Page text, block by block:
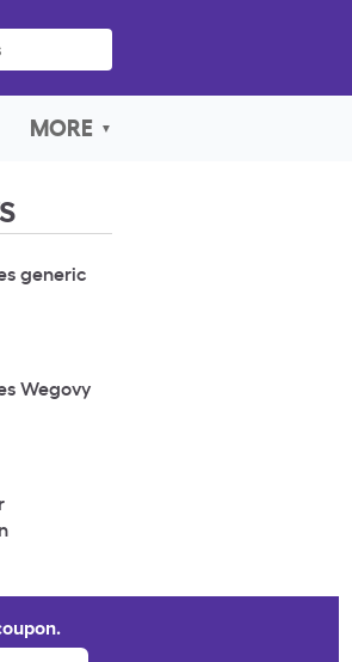
MORE
generic
Wegovy